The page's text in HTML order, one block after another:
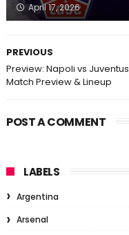
April 17, 2026
PREVIOUS
Preview: Napoli vs
Match Preview & Lineup
POST A COMMENT
LABELS
Argentina
Arsenal